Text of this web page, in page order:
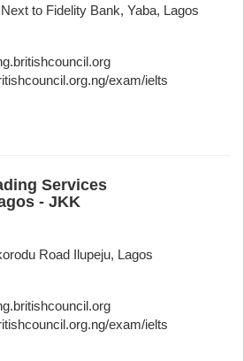
to Fidelity Bank, Yaba, Lagos
exam/ielts
Services
- JKK
Road Ilupeju, Lagos
exam/ielts